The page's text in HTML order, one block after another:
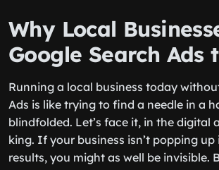
Why Local
Google Search Ads
Running a local business today
Ads is like trying to find a needle in a
blindfolded. Let’s face it, in the digital
king. If your business isn’t popping up
results, you might as well be invisible.